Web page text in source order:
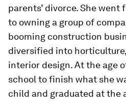
parents’ divorce. She
to owning a group of
booming construction
diversified into
interior design. At the age
school to finish what she
child and graduated at the